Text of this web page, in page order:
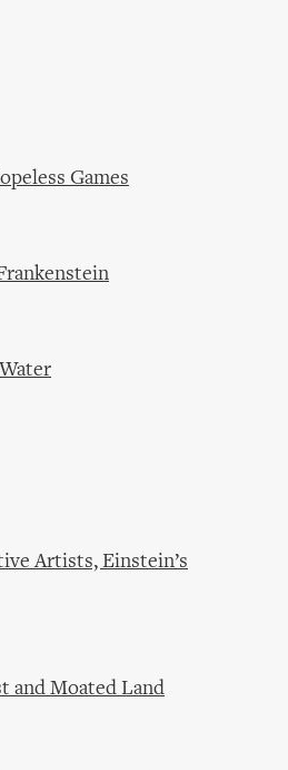
Games
Artists, Einstein’s
and Moated Land